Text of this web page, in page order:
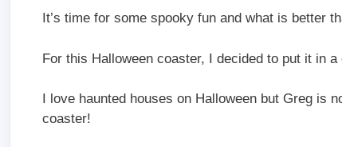
It’s time for some spooky fun and what is better
For this Halloween coaster, I decided to put it in
I love haunted houses on Halloween but Greg is
coaster!